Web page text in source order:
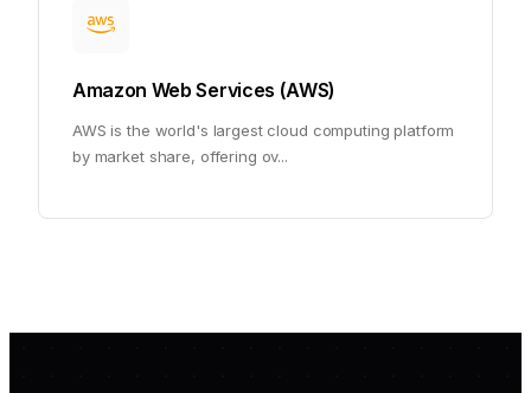
Amazon Web Services (AWS)
AWS is the world's largest cloud computing platform
by market share, offering ov...